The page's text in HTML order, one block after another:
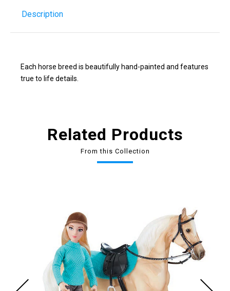
Description
Each horse breed is beautifully hand-painted and features
true to life details.
Related Products
From this Collection